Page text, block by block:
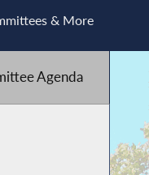
& More
Agenda